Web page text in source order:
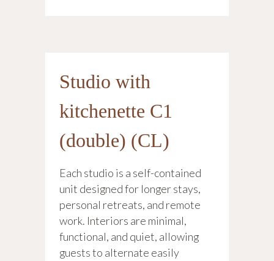
Studio with
kitchenette C1
(double) (CL)
Each studio is a self-contained
unit designed for longer stays,
personal retreats, and remote
work. Interiors are minimal,
functional, and quiet, allowing
guests to alternate easily